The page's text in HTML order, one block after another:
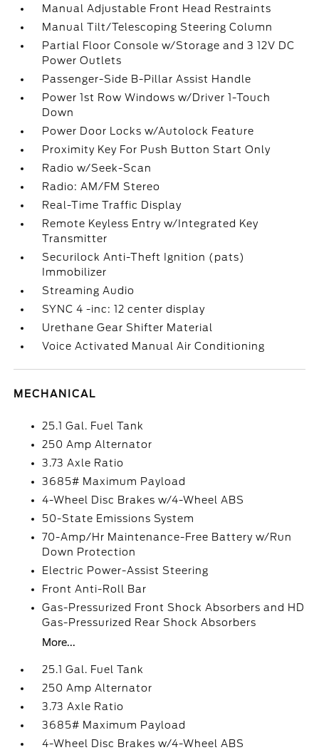
Manual Adjustable Front Head Restraints
Manual Tilt/Telescoping Steering Column
Partial Floor Console w/Storage and 3 12V DC
Power Outlets
Passenger-Side B-Pillar Assist Handle
Power 1st Row Windows w/Driver 1-Touch
Down
Power Door Locks w/Autolock Feature
Proximity Key For Push Button Start Only
Radio w/Seek-Scan
Radio: AM/FM Stereo
Real-Time Traffic Display
Remote Keyless Entry w/Integrated Key
Transmitter
Securilock Anti-Theft Ignition (pats)
Immobilizer
Streaming Audio
SYNC 4 -inc: 12 center display
Urethane Gear Shifter Material
Voice Activated Manual Air Conditioning
MECHANICAL
25.1 Gal. Fuel Tank
250 Amp Alternator
3.73 Axle Ratio
3685# Maximum Payload
4-Wheel Disc Brakes w/4-Wheel ABS
50-State Emissions System
70-Amp/Hr Maintenance-Free Battery w/Run
Down Protection
Electric Power-Assist Steering
Front Anti-Roll Bar
Gas-Pressurized Front Shock Absorbers and HD
Gas-Pressurized Rear Shock Absorbers
More...
25.1 Gal. Fuel Tank
250 Amp Alternator
3.73 Axle Ratio
3685# Maximum Payload
4-Wheel Disc Brakes w/4-Wheel ABS